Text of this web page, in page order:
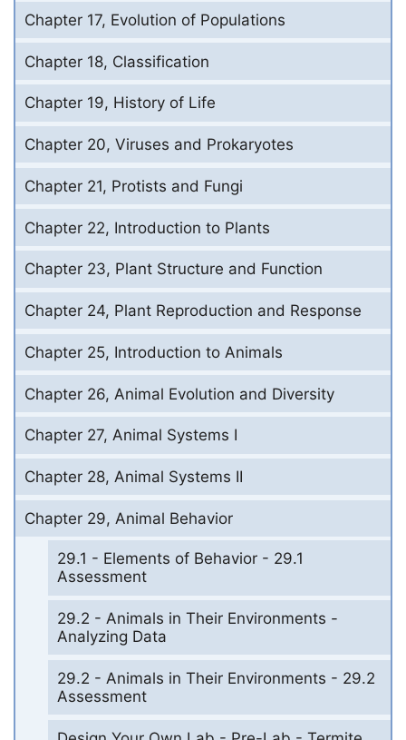
Chapter 17, Evolution of Populations
Chapter 18, Classification
Chapter 19, History of Life
Chapter 20, Viruses and Prokaryotes
Chapter 21, Protists and Fungi
Chapter 22, Introduction to Plants
Chapter 23, Plant Structure and Function
Chapter 24, Plant Reproduction and Response
Chapter 25, Introduction to Animals
Chapter 26, Animal Evolution and Diversity
Chapter 27, Animal Systems I
Chapter 28, Animal Systems II
Chapter 29, Animal Behavior
29.1 - Elements of Behavior - 29.1
Assessment
29.2 - Animals in Their Environments -
Analyzing Data
29.2 - Animals in Their Environments - 29.2
Assessment